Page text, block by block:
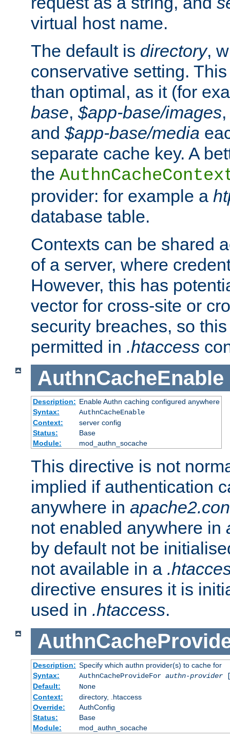
virtual host name.
The default is directory,
conservative setting.
than optimal, as it (for
base, $app-base/images
and $app-base/media
separate cache key. A
the
provider: for example a
database table.
Contexts can be shared
of a server, where
However, this has
vector for cross-site or
security breaches, so
permitted in .htaccess
AuthnCacheEnable
Description: Enable Authn caching configured anywhere
Syntax:
AuthnCacheEnable
Context:
server config
Status:
Base
Module:
mod_authn_socache
This directive is not
implied if authentication
anywhere in
not enabled anywhere in
by default not be
not available in a
directive ensures it is
used in .htaccess.
Description: Specify which authn provider(s) to cache for
Syntax:
AuthnCacheProvideFor authn-provider
Default:
None
Context:
directory, .htaccess
Override:
AuthConfig
Status:
Base
Module:
mod_authn_socache